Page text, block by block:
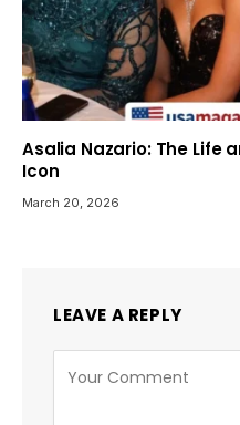
Asalia Nazario: The Life
Icon
March 20, 2026
LEAVE A REPLY